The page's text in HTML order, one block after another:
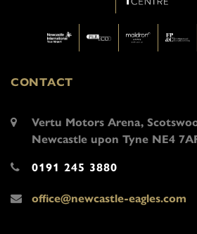
CONTACT
Vertu Motors Arena,
Newcastle upon Tyne NE4
0191 245 3880
office@newcastle-eagles.com